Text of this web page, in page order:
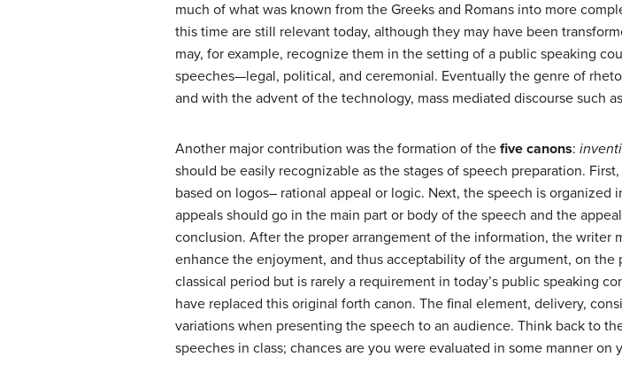
much of what was known from the Greeks and Romans into more
this time are still relevant today, although they may have been
may, for example, recognize them in the setting of a public speaking
speeches—legal, political, and ceremonial. Eventually the genre of
and with the advent of the technology, mass mediated discourse such
Another major contribution was the formation of the five canons:
should be easily recognizable as the stages of speech preparation.
based on logos– rational appeal or logic. Next, the speech is
appeals should go in the main part or body of the speech and the
conclusion. After the proper arrangement of the information, the
enhance the enjoyment, and thus acceptability of the argument, on
classical period but is rarely a requirement in today’s public speaking
have replaced this original forth canon. The final element, delivery,
variations when presenting the speech to an audience. Think back to
speeches in class; chances are you were evaluated in some manner